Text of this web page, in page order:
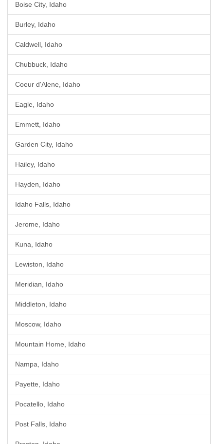
Boise City, Idaho
Burley, Idaho
Caldwell, Idaho
Chubbuck, Idaho
Coeur d'Alene, Idaho
Eagle, Idaho
Emmett, Idaho
Garden City, Idaho
Hailey, Idaho
Hayden, Idaho
Idaho Falls, Idaho
Jerome, Idaho
Kuna, Idaho
Lewiston, Idaho
Meridian, Idaho
Middleton, Idaho
Moscow, Idaho
Mountain Home, Idaho
Nampa, Idaho
Payette, Idaho
Pocatello, Idaho
Post Falls, Idaho